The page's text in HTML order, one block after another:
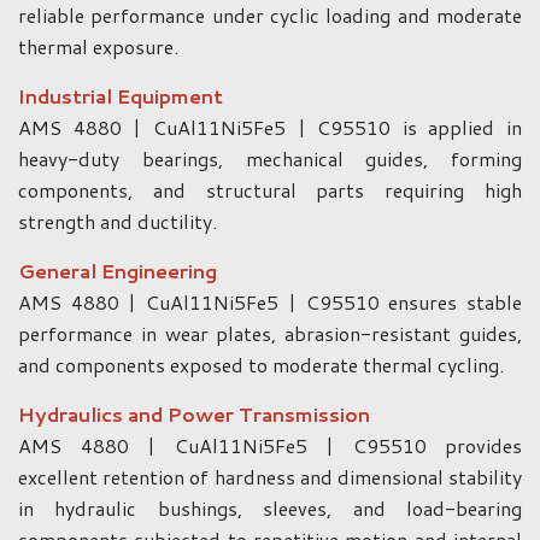
reliable performance under cyclic loading and moderate
thermal exposure.
Industrial Equipment
AMS 4880 | CuAl11Ni5Fe5 | C95510 is applied in
heavy-duty bearings, mechanical guides, forming
components, and structural parts requiring high
strength and ductility.
General Engineering
AMS 4880 | CuAl11Ni5Fe5 | C95510 ensures stable
performance in wear plates, abrasion-resistant guides,
and components exposed to moderate thermal cycling.
Hydraulics and Power Transmission
AMS 4880 | CuAl11Ni5Fe5 | C95510 provides
excellent retention of hardness and dimensional stability
in hydraulic bushings, sleeves, and load-bearing